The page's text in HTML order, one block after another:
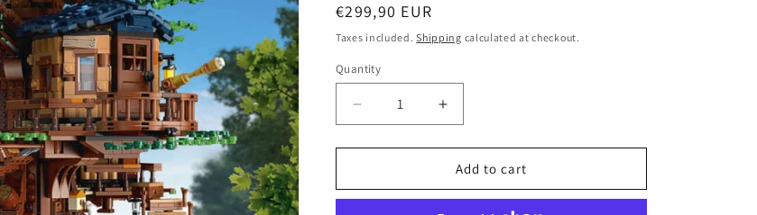
e
g
i
n
Regular
price
€299,90 EUR
Taxes included.Shipping calculated at checkout.
Quantity
Quantity
Decrease
quantity
for
Ideas
Increase
quantity
for
Lego
Ideas
Add to cart